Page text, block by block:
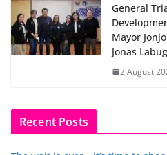
General
Mayor
Jonas
2 August
Recent Posts